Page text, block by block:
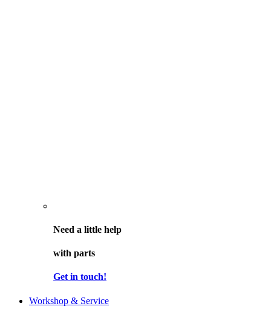
Need a little help
with parts
Get in touch!
Workshop & Service